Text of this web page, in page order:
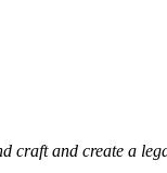
craft and create a